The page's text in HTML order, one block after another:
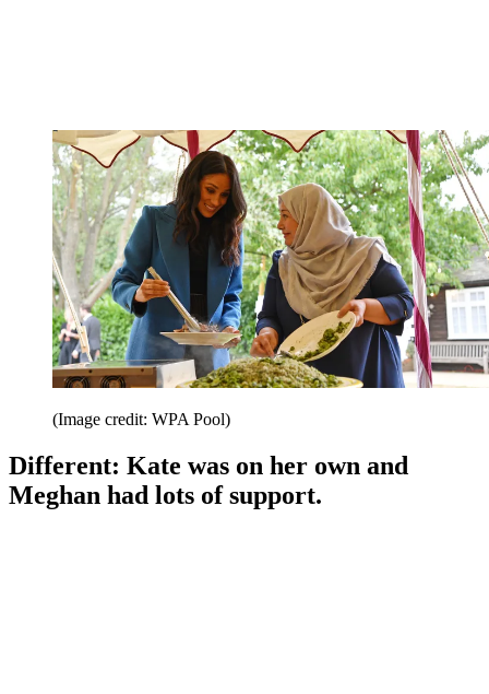
(Image credit: WPA Pool)
Different: Kate was on her own and
Meghan had lots of support.